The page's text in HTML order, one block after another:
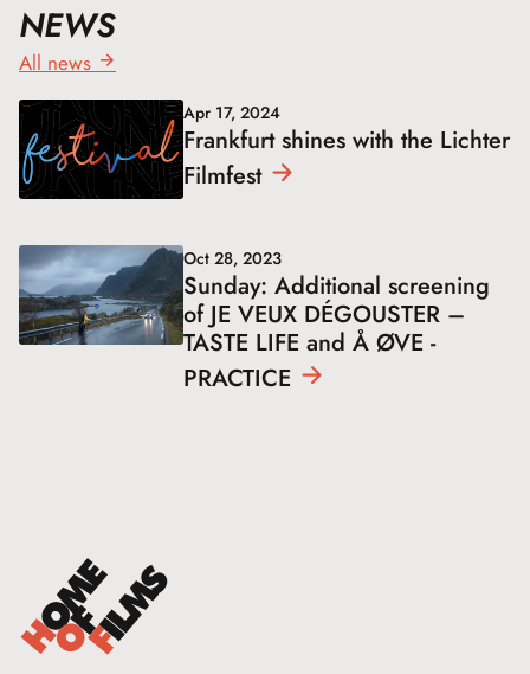
NEWS
All news
Apr 17, 2024
Frankfurt shines with the Lichter
Filmfest
Oct 28, 2023
Sunday: Additional screening
of JE VEUX DÉGOUSTER –
TASTE LIFE and Å ØVE -
PRACTICE